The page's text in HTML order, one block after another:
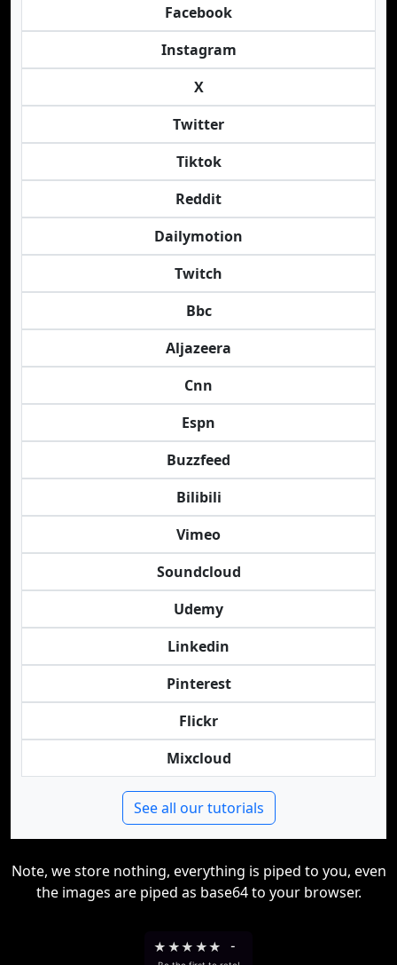
Facebook
Instagram
X
Twitter
Tiktok
Reddit
Dailymotion
Twitch
Bbc
Aljazeera
Cnn
Espn
Buzzfeed
Bilibili
Vimeo
Soundcloud
Udemy
Linkedin
Pinterest
Flickr
Mixcloud
See all our tutorials
Note, we store nothing, everything is piped to you, even
the images are piped as base64 to your browser.
★ ★★ ★★ -